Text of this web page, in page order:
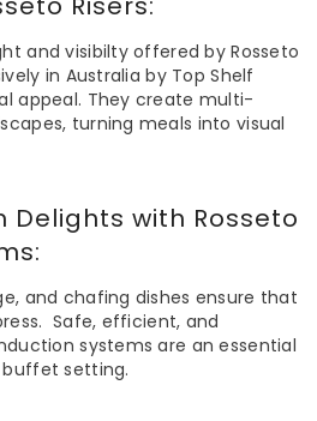
and visibilty offered by Rosseto
in Australia by Top Shelf
appeal. They create multi-
turning meals into visual
Delights with Rosseto
:
and chafing dishes ensure that
Safe, efficient, and
systems are an essential
setting.